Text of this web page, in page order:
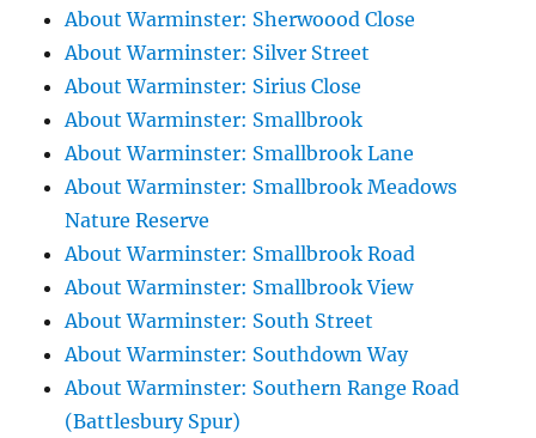
About Warminster: Sherwoood Close
About Warminster: Silver Street
About Warminster: Sirius Close
About Warminster: Smallbrook
About Warminster: Smallbrook Lane
About Warminster: Smallbrook Meadows
Nature Reserve
About Warminster: Smallbrook Road
About Warminster: Smallbrook View
About Warminster: South Street
About Warminster: Southdown Way
About Warminster: Southern Range Road
(Battlesbury Spur)